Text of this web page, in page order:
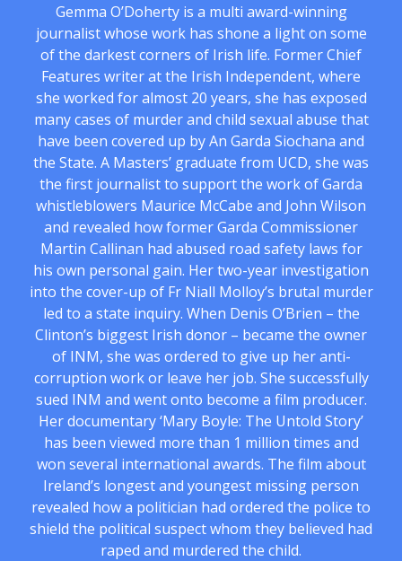
Gemma O’Doherty is a multi award-winning
journalist whose work has shone a light on some
of the darkest corners of Irish life. Former Chief
Features writer at the Irish Independent, where
she worked for almost 20 years, she has exposed
many cases of murder and child sexual abuse that
have been covered up by An Garda Siochana and
the State. A Masters’ graduate from UCD, she was
the first journalist to support the work of Garda
whistleblowers Maurice McCabe and John Wilson
and revealed how former Garda Commissioner
Martin Callinan had abused road safety laws for
his own personal gain. Her two-year investigation
into the cover-up of Fr Niall Molloy’s brutal murder
led to a state inquiry. When Denis O’Brien – the
Clinton’s biggest Irish donor – became the owner
of INM, she was ordered to give up her anti-
corruption work or leave her job. She successfully
sued INM and went onto become a film producer.
Her documentary ‘Mary Boyle: The Untold Story’
has been viewed more than 1 million times and
won several international awards. The film about
Ireland’s longest and youngest missing person
revealed how a politician had ordered the police to
shield the political suspect whom they believed had
raped and murdered the child.